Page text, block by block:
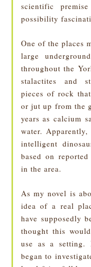
scientific
possibility
One of the places
large
throughout the
stalactites and
pieces of rock
or jut up from the
years as calcium
water.
intelligent
based on
in the area.
As my novel is
idea of a real
have supposedly
thought this
use as a
began to